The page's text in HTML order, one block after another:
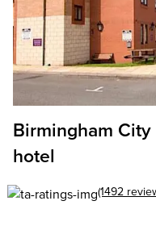
Birmingham
hotel
(1492